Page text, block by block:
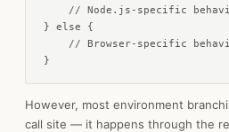
// Node.js-specific
} else {
// Browser-specific
}
However, most environment
call site — it happens through the